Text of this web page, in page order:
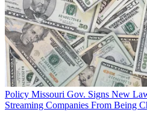
Policy Missouri Gov. Signs New
Streaming Companies From Being